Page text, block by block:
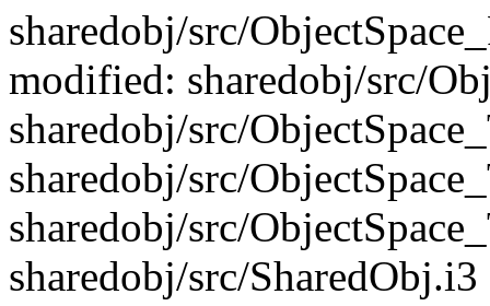
sharedobj/src/
modified: sharedobj/src/
sharedobj/src/
sharedobj/src/
sharedobj/src/
sharedobj/src/